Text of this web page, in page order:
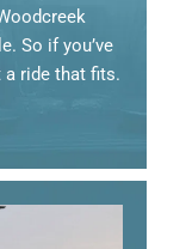
So if you’ve
a ride that fits.